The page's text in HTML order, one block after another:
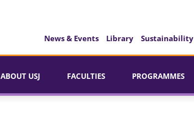
News & Events Library Sustainability
ABOUT USJ FACULTIES PROGRAMMES